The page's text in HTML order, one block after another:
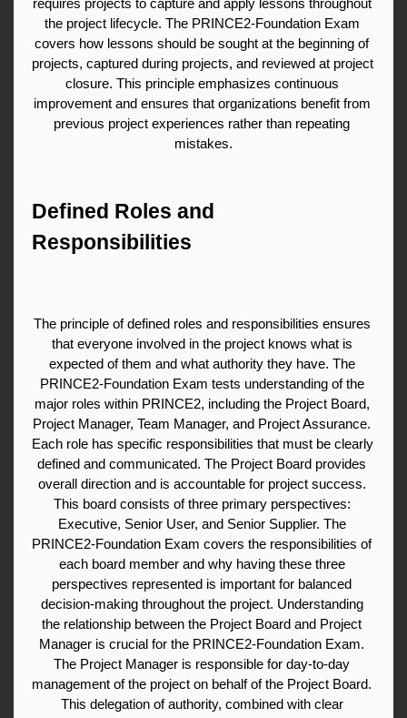
requires projects to capture and apply lessons throughout
the project lifecycle. The PRINCE2-Foundation Exam
covers how lessons should be sought at the beginning of
projects, captured during projects, and reviewed at project
closure. This principle emphasizes continuous
improvement and ensures that organizations benefit from
previous project experiences rather than repeating
mistakes.
Defined Roles and
Responsibilities
The principle of defined roles and responsibilities ensures
that everyone involved in the project knows what is
expected of them and what authority they have. The
PRINCE2-Foundation Exam tests understanding of the
major roles within PRINCE2, including the Project Board,
Project Manager, Team Manager, and Project Assurance.
Each role has specific responsibilities that must be clearly
defined and communicated. The Project Board provides
overall direction and is accountable for project success.
This board consists of three primary perspectives:
Executive, Senior User, and Senior Supplier. The
PRINCE2-Foundation Exam covers the responsibilities of
each board member and why having these three
perspectives represented is important for balanced
decision-making throughout the project. Understanding
the relationship between the Project Board and Project
Manager is crucial for the PRINCE2-Foundation Exam.
The Project Manager is responsible for day-to-day
management of the project on behalf of the Project Board.
This delegation of authority, combined with clear